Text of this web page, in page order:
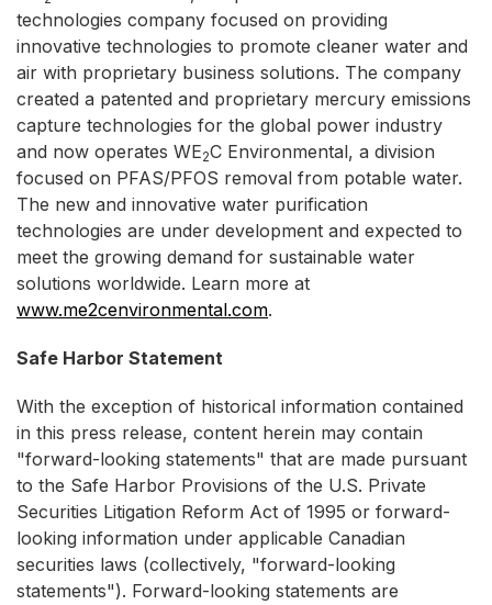
technologies company focused on providing
innovative technologies to promote cleaner water and
air with proprietary business solutions. The company
created a patented and proprietary mercury emissions
capture technologies for the global power industry
and now operates WE2C Environmental, a division
focused on PFAS/PFOS removal from potable water.
The new and innovative water purification
technologies are under development and expected to
meet the growing demand for sustainable water
solutions worldwide. Learn more at
www.me2cenvironmental.com.
Safe Harbor Statement
With the exception of historical information contained
in this press release, content herein may contain
"forward-looking statements" that are made pursuant
to the Safe Harbor Provisions of the U.S. Private
Securities Litigation Reform Act of 1995 or forward-
looking information under applicable Canadian
securities laws (collectively, "forward-looking
statements"). Forward-looking statements are